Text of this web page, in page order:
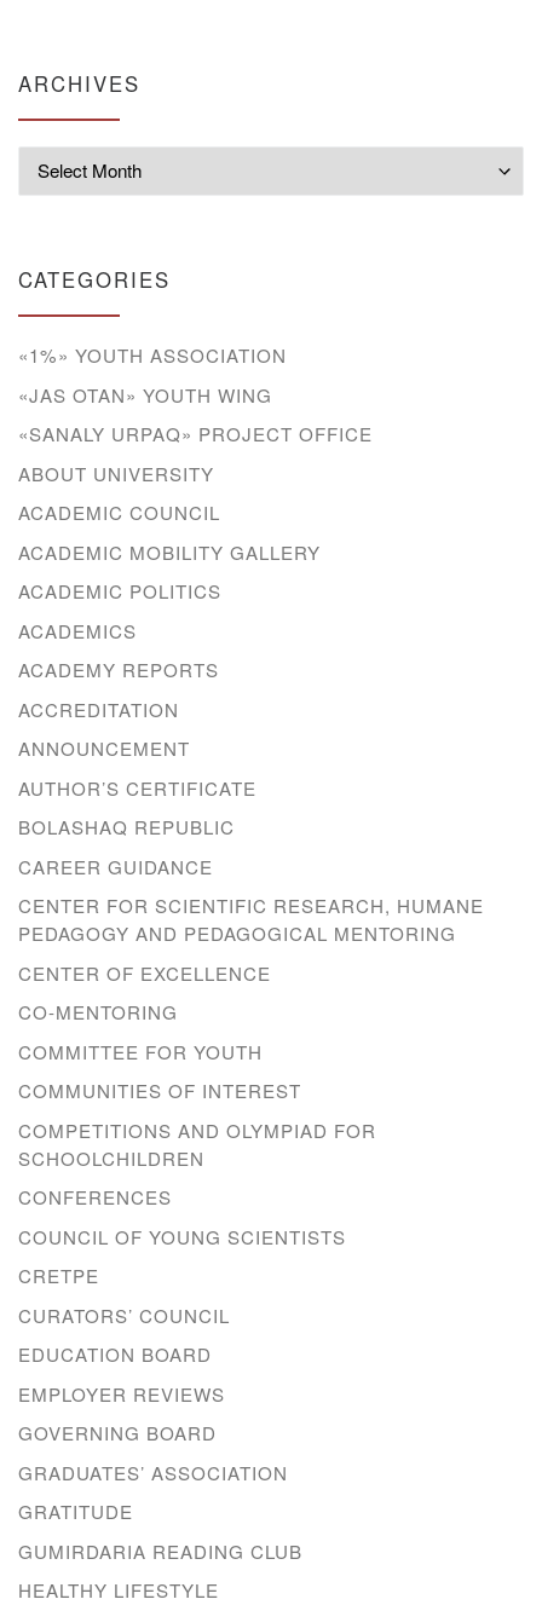
ARCHIVES
CATEGORIES
«1%» YOUTH ASSOCIATION
«JAS OTAN» YOUTH WING
«SANALY URPAQ» PROJECT OFFICE
ABOUT UNIVERSITY
ACADEMIC COUNCIL
ACADEMIC MOBILITY GALLERY
ACADEMIC POLITICS
ACADEMICS
ACADEMY REPORTS
ACCREDITATION
ANNOUNCEMENT
AUTHOR’S CERTIFICATE
BOLASHAQ REPUBLIC
CAREER GUIDANCE
CENTER FOR SCIENTIFIC RESEARCH, HUMANE
PEDAGOGY AND PEDAGOGICAL MENTORING
CENTER OF EXCELLENCE
CO-MENTORING
COMMITTEE FOR YOUTH
COMMUNITIES OF INTEREST
COMPETITIONS AND OLYMPIAD FOR
SCHOOLCHILDREN
CONFERENCES
COUNCIL OF YOUNG SCIENTISTS
CRETPE
CURATORS’ COUNCIL
EDUCATION BOARD
EMPLOYER REVIEWS
GOVERNING BOARD
GRADUATES’ ASSOCIATION
GRATITUDE
GUMIRDARIA READING CLUB
HEALTHY LIFESTYLE